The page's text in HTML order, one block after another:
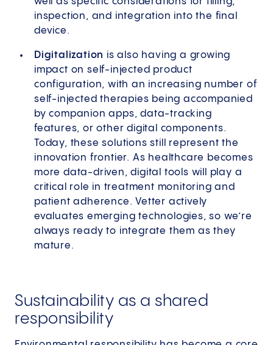
inspection, and integration into the final
device.
Digitalization is also having a growing
impact on self-injected product
configuration, with an increasing number of
self-injected therapies being accompanied
by companion apps, data-tracking
features, or other digital components.
Today, these solutions still represent the
innovation frontier. As healthcare becomes
more data-driven, digital tools will play a
critical role in treatment monitoring and
patient adherence. Vetter actively
evaluates emerging technologies, so we’re
always ready to integrate them as they
mature.
Sustainability as a shared
responsibility